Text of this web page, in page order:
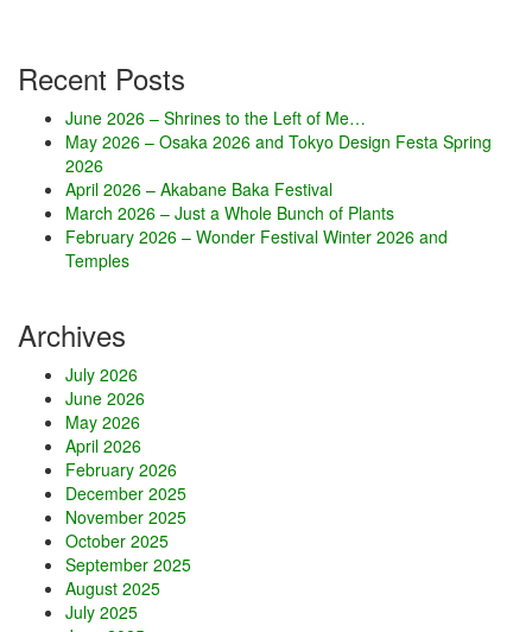
1
G
u
d
a
m
u
a
Recent Posts
June 2026 – Shrines to the Left of Me…
May 2026 – Osaka 2026 and Tokyo Design Festa Spring
2026
April 2026 – Akabane Baka Festival
March 2026 – Just a Whole Bunch of Plants
February 2026 – Wonder Festival Winter 2026 and
Temples
Archives
July 2026
June 2026
May 2026
April 2026
February 2026
December 2025
November 2025
October 2025
September 2025
August 2025
July 2025